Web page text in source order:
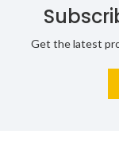
Get the latest